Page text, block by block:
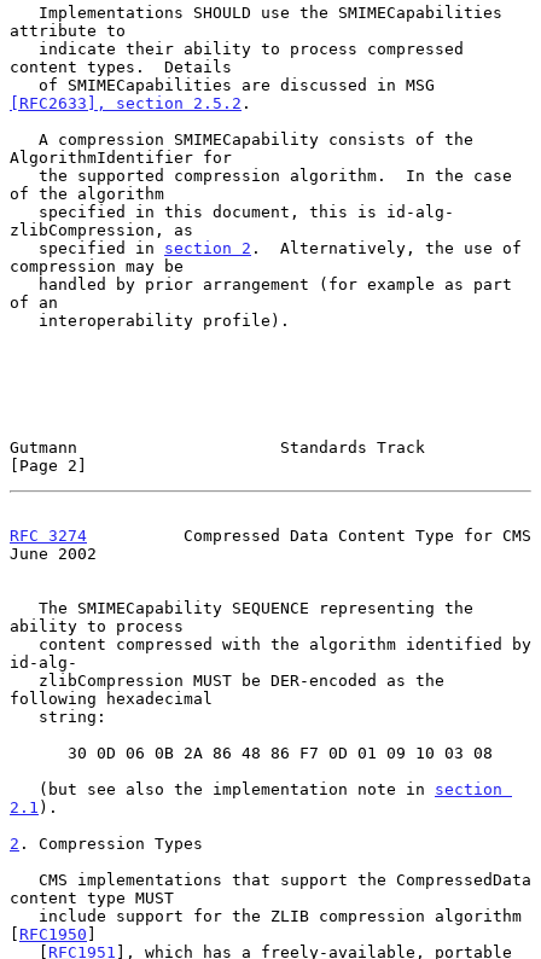
attribute to
content types.  Details
[RFC2633], section 2.5.2 .
AlgorithmIdentifier for
of the algorithm
zlibCompression, as
   specified in
section 2 .  Alternatively, the use of
compression may be
of an
Gutmann                     Standards Track
[Page 2]
RFC 3274
          Compressed Data Content Type for CMS
June 2002
ability to process
id-alg-
following hexadecimal
   (but see also the implementation note in
section
2.1 ).
2 . Compression Types
content type MUST
[ RFC1950 ]
   [
RFC1951 ], which has a freely-available, portable